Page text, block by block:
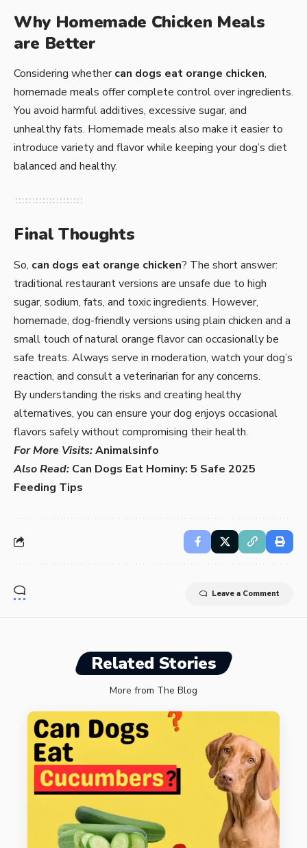
Why Homemade Chicken Meals
are Better
Considering whethercan dogs eat orange chicken,
homemade meals offer complete control over ingredients.
You avoid harmful additives, excessive sugar, and
unhealthy fats. Homemade meals also make it easier to
introduce variety and flavor while keeping your dog’s diet
balanced and healthy.
Final Thoughts
So, can dogs eat orange chicken? The short answer:
traditional restaurant versions are unsafe due to high
sugar, sodium, fats, and toxic ingredients. However,
homemade, dog-friendly versions using plain chicken and a
small touch of natural orange flavor can occasionally be
safe treats. Always serve in moderation, watch your dog’s
reaction, and consult a veterinarian for any concerns.
By understanding the risks and creating healthy
alternatives, you can ensure your dog enjoys occasional
flavors safely without compromising their health.
For More Visits:Animalsinfo
Also Read: Can Dogs Eat Hominy: 5 Safe 2025
Feeding Tips
Leave a Comment
Related Stories
More from The Blog